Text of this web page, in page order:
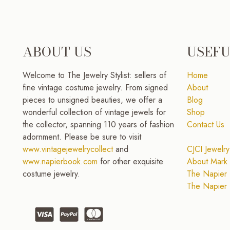
ABOUT US
Welcome to The Jewelry Stylist: sellers of
fine vintage costume jewelry. From signed
pieces to unsigned beauties, we offer a
wonderful collection of vintage jewels for
the collector, spanning 110 years of fashion
adornment. Please be sure to visit
www.vintagejewelrycollectand
www.napierbook.com for other exquisite
costume jewelry.
Home
About
Blog
Shop
Contact Us
CJCI
About
The Napier
The Napier